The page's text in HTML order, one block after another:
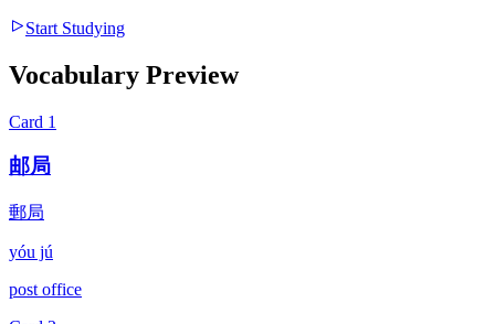
Start Studying
Vocabulary Preview
Card 1
邮局
郵局
yóu jú
post office